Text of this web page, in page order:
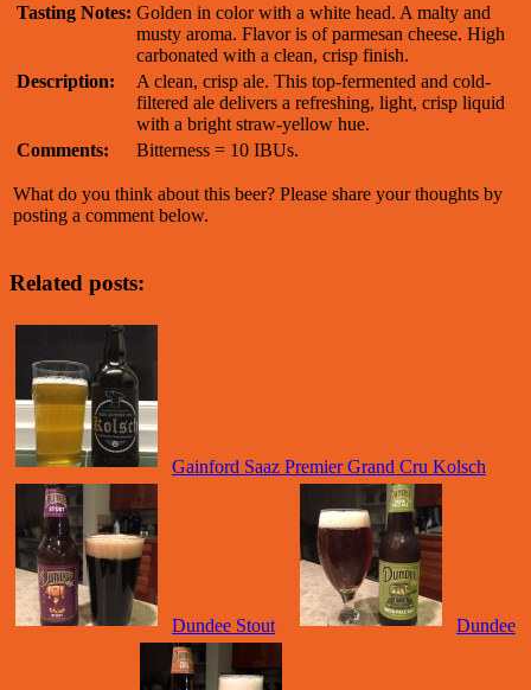
Tasting Notes: Golden in color with a white head. A malty and
musty aroma. Flavor is of parmesan cheese. High
carbonated with a clean, crisp finish.
Description:
A clean, crisp ale. This top-fermented and cold-
filtered ale delivers a refreshing, light, crisp liquid
with a bright straw-yellow hue.
Comments:
Bitterness = 10 IBUs.
What do you think about this beer? Please share your thoughts by
posting a comment below.
Related posts:
Gainford Saaz Premier Grand Cru Kolsch
Dundee Stout Dundee